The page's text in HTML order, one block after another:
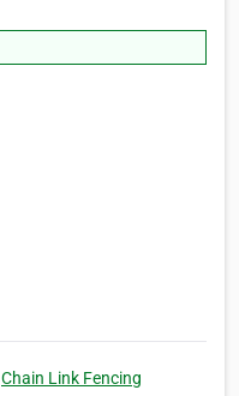
Chain Link Fencing